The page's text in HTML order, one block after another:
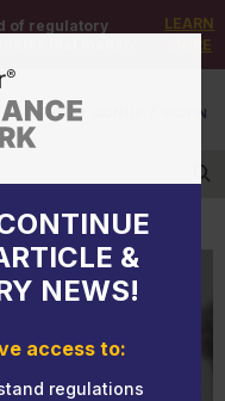
of regulatory
that matter.
LEARN
MORE
DEMO / SIGN IN
&
NEWS!
access to:
regulations
leave for mental